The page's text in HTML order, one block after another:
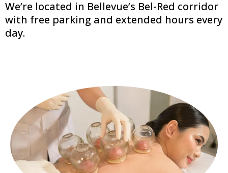
We’re located in Bellevue’s Bel-Red corridor
with free parking and extended hours every
day.